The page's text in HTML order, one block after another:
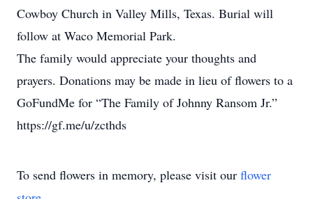
Cowboy Church in Valley Mills, Texas. Burial will
follow at Waco Memorial Park.
The family would appreciate your thoughts and
prayers. Donations may be made in lieu of flowers to a
GoFundMe for “The Family of Johnny Ransom Jr.”
https://gf.me/u/zcthds
To send flowers in memory, please visit our flower